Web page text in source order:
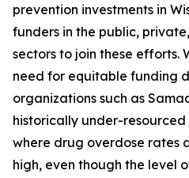
prevention investments in
funders in the public,
sectors to join these efforts.
need for equitable funding
organizations such as
historically under-
where drug overdose rates
high, even though the level